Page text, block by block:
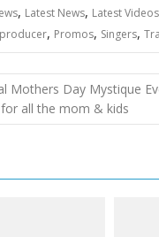
, Latest News, Latest Videos
producer, Promos, Singers,
Mothers Day Mystique
all the mom & kids